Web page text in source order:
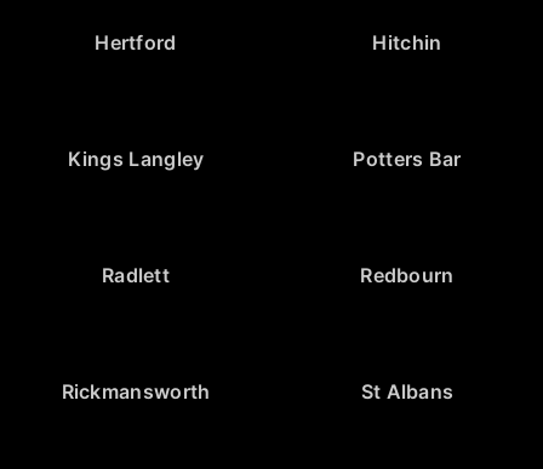
Hertford Hitchin
Kings Langley Potters Bar
Radlett Redbourn
Rickmansworth St Albans